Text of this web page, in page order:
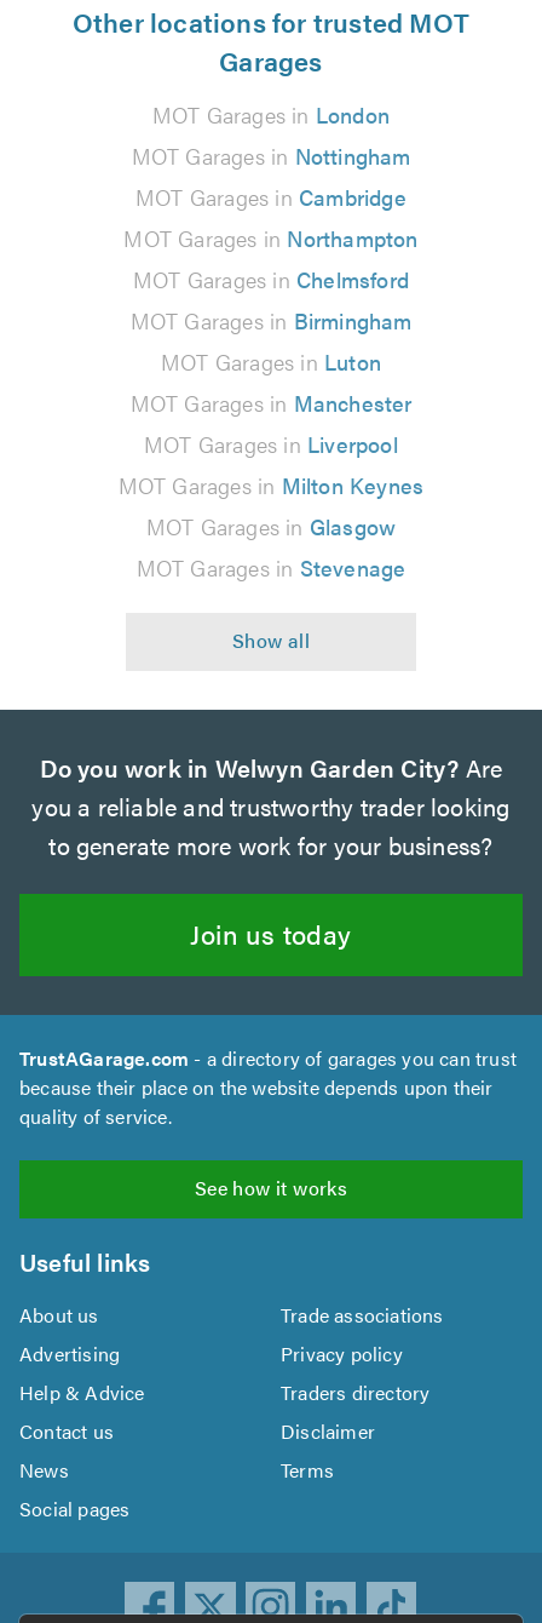
Other locations for trusted MOT
Garages
MOT Garages in London
MOT Garages in Nottingham
MOT Garages in Cambridge
MOT Garages in Northampton
MOT Garages in Chelmsford
MOT Garages in Birmingham
MOT Garages in Luton
MOT Garages in Manchester
MOT Garages in Liverpool
MOT Garages in Milton Keynes
MOT Garages in Glasgow
MOT Garages in Stevenage
Do you work in Welwyn Garden City? Are
you a reliable and trustworthy trader looking
to generate more work for your business?
Join us today
TrustAGarage.com - a directory of garages you can trust
because their place on the website depends upon their
quality of service.
See how it works
Useful links
About us
Trade associations
Advertising
Privacy policy
Help & Advice
Traders directory
Contact us
Disclaimer
News
Terms
Social pages